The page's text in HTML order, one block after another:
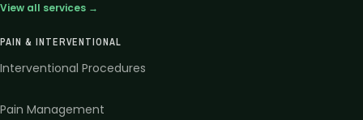
View all services →
PAIN & INTERVENTIONAL
Interventional Procedures
Pain Management